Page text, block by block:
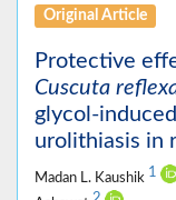
Original Article
Protective
Cuscuta
glycol-
urolithiasis in
Madan L. Kaushik 1